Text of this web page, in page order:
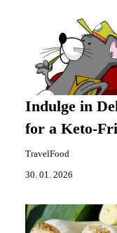
Indulge in
for a Keto-
TravelFood
30. 01. 2026